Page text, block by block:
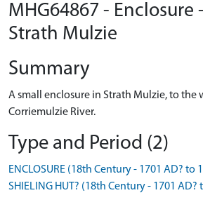
MHG64867 - Enclosure -
Strath Mulzie
Summary
A small enclosure in Strath Mulzie, to the
Corriemulzie River.
Type and Period (2)
ENCLOSURE (18th Century - 1701 AD? to
SHIELING HUT? (18th Century - 1701 AD?